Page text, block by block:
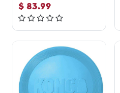
$ 83.99